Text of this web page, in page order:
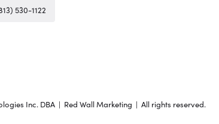
530-1122
Inc. DBA | Red Wall Marketing | All rights reserved.